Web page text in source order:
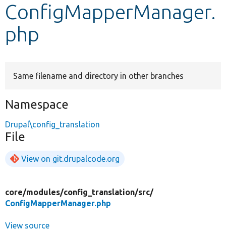
Develop for Drupal
ConfigMapperManager.
php
Same filename and directory in other branches
Namespace
Drupal\config_translation
File
View on git.drupalcode.org
core/modules/config_translation/src/
ConfigMapperManager.php
View source